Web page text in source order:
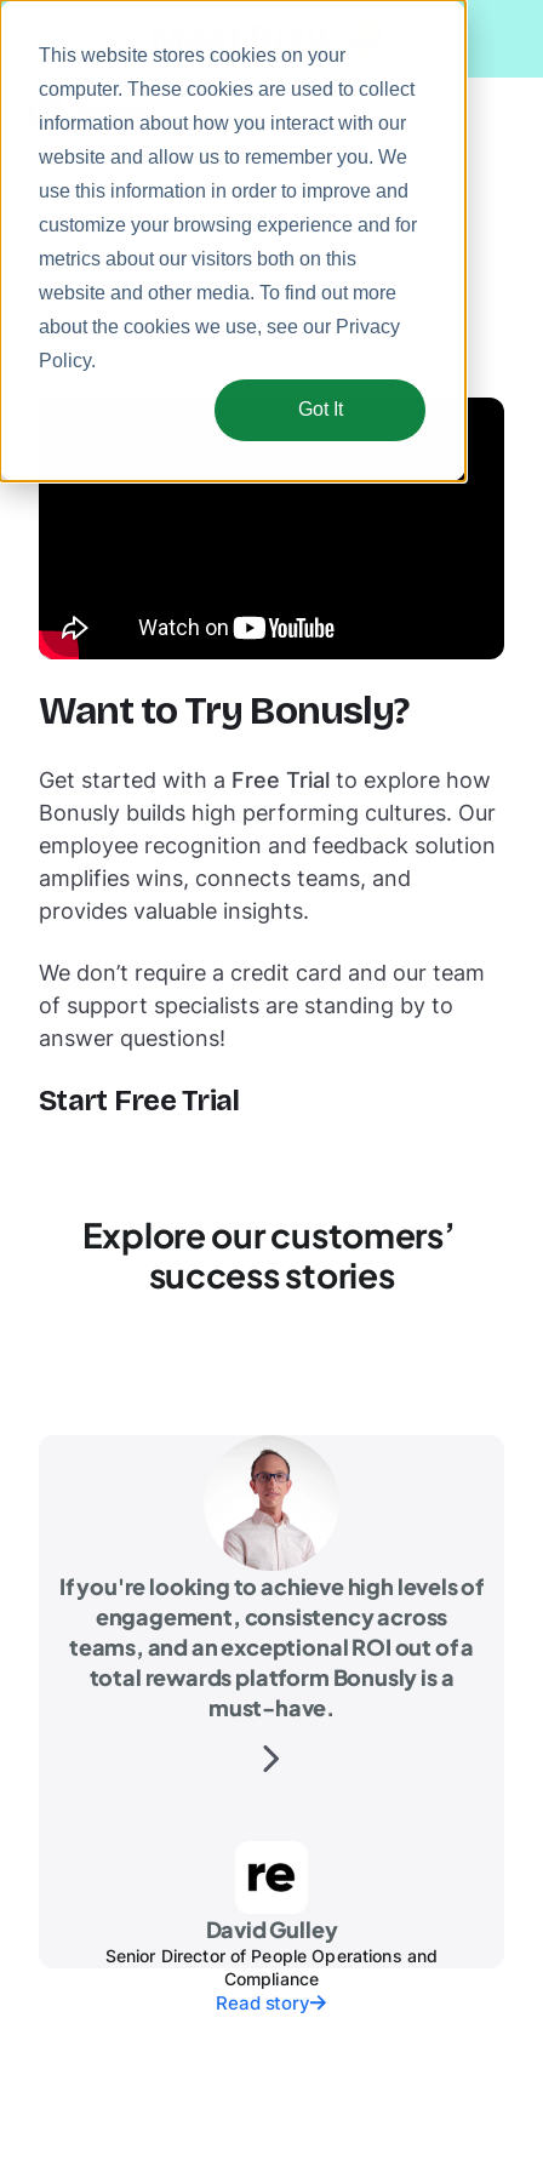
This website stores cookies on your
computer. These cookies are used to collect
information about how you interact with our
website and allow us to remember you. We
use this information in order to improve and
customize your browsing experience and for
metrics about our visitors both on this
website and other media. To find out more
about the cookies we use, see our Privacy
Policy.
Got It
Meet Bizy.
Solutions
Resources
Pricing
Thanks, you're all set!
Hope you enjoy the video! 🤗
Want to Try Bonusly?
Get started with a Free Trial to explore how
Bonusly builds high performing cultures. Our
employee recognition and feedback solution
amplifies wins, connects teams, and
provides valuable insights.
We don’t require a credit card and our team
of support specialists are standing by to
answer questions!
Start Free Trial
Explore our customers’
success stories
If you're looking to achieve high levels of
engagement, consistency across
teams, and an exceptional ROI out of a
total rewards platform Bonusly is a
must-have.
David Gulley
Senior Director of People Operations and
Compliance
Read story